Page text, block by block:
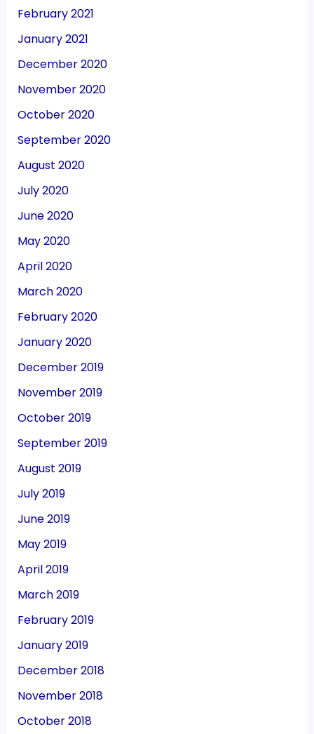
February 2021
January 2021
December 2020
November 2020
October 2020
September 2020
August 2020
July 2020
June 2020
May 2020
April 2020
March 2020
February 2020
January 2020
December 2019
November 2019
October 2019
September 2019
August 2019
July 2019
June 2019
May 2019
April 2019
March 2019
February 2019
January 2019
December 2018
November 2018
October 2018